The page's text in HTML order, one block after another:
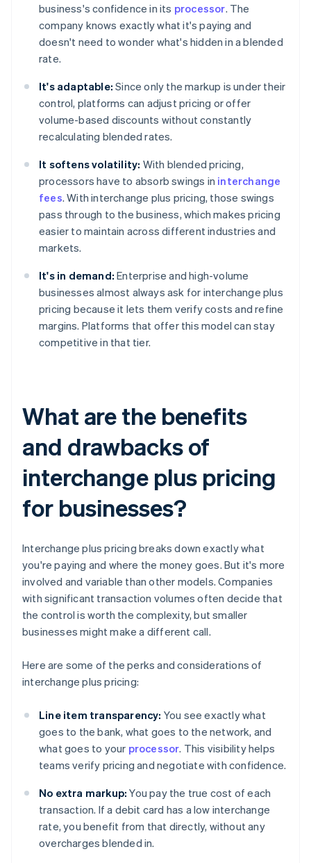
business's confidence in its processor. The
company knows exactly what it's paying and
doesn't need to wonder what's hidden in a blended
rate.
It's adaptable: Since only the markup is under their
control, platforms can adjust pricing or offer
volume-based discounts without constantly
recalculating blended rates.
It softens volatility: With blended pricing,
processors have to absorb swings in interchange
fees. With interchange plus pricing, those swings
pass through to the business, which makes pricing
easier to maintain across different industries and
markets.
It's in demand: Enterprise and high-volume
businesses almost always ask for interchange plus
pricing because it lets them verify costs and refine
margins. Platforms that offer this model can stay
competitive in that tier.
What are the benefits
and drawbacks of
interchange plus pricing
for businesses?
Interchange plus pricing breaks down exactly what
you're paying and where the money goes. But it's more
involved and variable than other models. Companies
with significant transaction volumes often decide that
the control is worth the complexity, but smaller
businesses might make a different call.
Here are some of the perks and considerations of
interchange plus pricing:
Line item transparency: You see exactly what
goes to the bank, what goes to the network, and
what goes to your processor. This visibility helps
teams verify pricing and negotiate with confidence.
No extra markup: You pay the true cost of each
transaction. If a debit card has a low interchange
rate, you benefit from that directly, without any
overcharges blended in.